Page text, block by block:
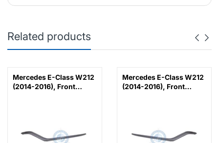
Related products
Mercedes E-Class W212
(2014-2016), Front
Mercedes E-Class W212
(2014-2016), Front